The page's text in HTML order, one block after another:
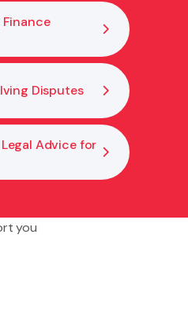
Finance
Disputes
Advice for
you